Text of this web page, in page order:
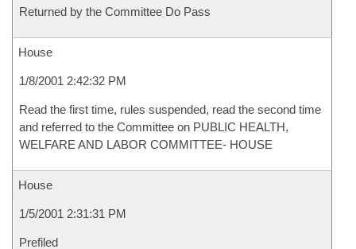
Returned by the Committee Do Pass
House
1/8/2001 2:42:32 PM
Read the first time, rules suspended, read the second time
and referred to the Committee on PUBLIC HEALTH,
WELFARE AND LABOR COMMITTEE- HOUSE
House
1/5/2001 2:31:31 PM
Prefiled